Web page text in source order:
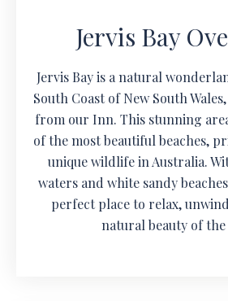
Jervis Bay
Jervis Bay is a natural
South Coast of New South
from our Inn. This stunning
of the most beautiful beaches,
unique wildlife in Australia.
waters and white sandy
perfect place to relax,
natural beauty of the